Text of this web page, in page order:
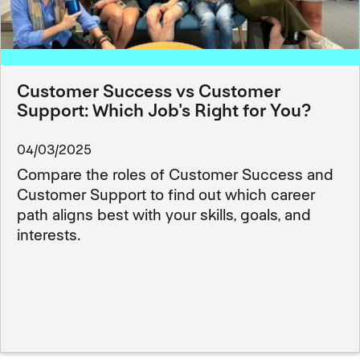
Customer Success vs Customer
Support: Which Job's Right for You?
04/03/2025
Compare the roles of Customer Success and
Customer Support to find out which career
path aligns best with your skills, goals, and
interests.